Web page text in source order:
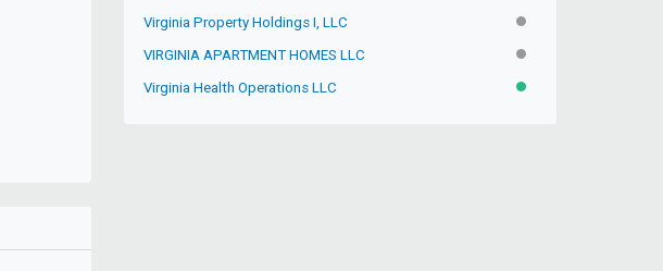
Virginia Property Holdings I, LLC INACTIVE
VIRGINIA APARTMENT HOMES LLC INACTIVE
Virginia Health Operations LLC ACTIVE